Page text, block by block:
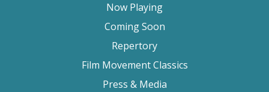
Now Playing
Coming Soon
Repertory
Film Movement Classics
Press & Media